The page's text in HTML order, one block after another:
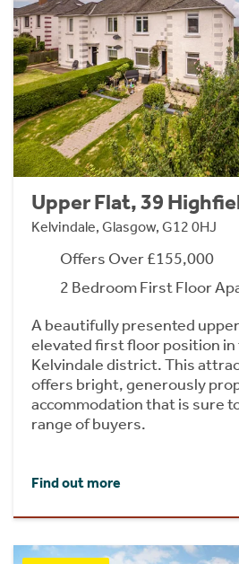
Upper Flat, 39
Kelvindale, Glasgow, G12 0HJ
Offers Over £155,000
2 Bedroom First Floor
A beautifully presented
elevated first floor position
Kelvindale district. This
offers bright, generously
accommodation that is sure
range of buyers.
Find out more